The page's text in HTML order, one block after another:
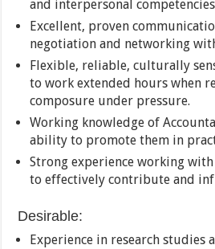
and interpersonal
Excellent, proven
negotiation and networking
Flexible, reliable, culturally
to work extended hours when
composure under pressure.
Working knowledge of
ability to promote them in
Strong experience working
to effectively contribute and
Desirable:
Experience in research